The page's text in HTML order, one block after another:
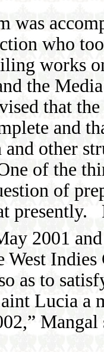
was
who
works
the
that
and
other
of the
of
presently.
2001
West
as to
Lucia a
Mangal